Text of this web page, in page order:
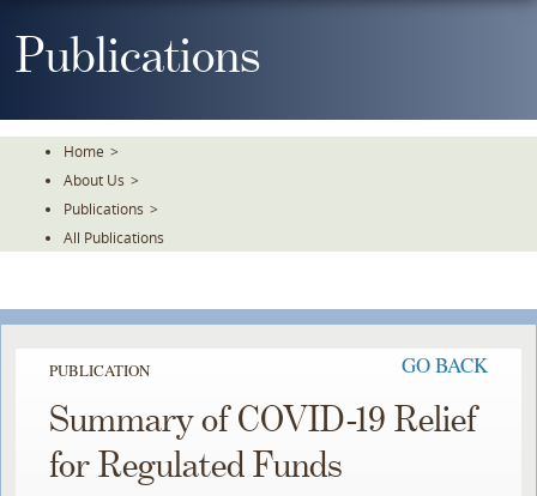
ToPublications
Home >
About Us >
Publications >
All Publications
PUBLICATION GO BACK
Summary of COVID-19 Relief
for Regulated Funds